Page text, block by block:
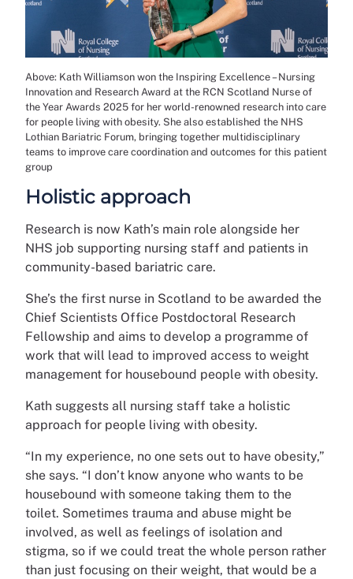
Above: Kath Williamson won the Inspiring Excellence – Nursing
Innovation and Research Award at the RCN Scotland Nurse of
the Year Awards 2025 for her world-renowned research into care
for people living with obesity. She also established the NHS
Lothian Bariatric Forum, bringing together multidisciplinary
teams to improve care coordination and outcomes for this patient
group
Holistic approach
Research is now Kath’s main role alongside her
NHS job supporting nursing staff and patients in
community-based bariatric care.
She’s the first nurse in Scotland to be awarded the
Chief Scientists Office Postdoctoral Research
Fellowship and aims to develop a programme of
work that will lead to improved access to weight
management for housebound people with obesity.
Kath suggests all nursing staff take a holistic
approach for people living with obesity.
“In my experience, no one sets out to have obesity,”
she says. “I don’t know anyone who wants to be
housebound with someone taking them to the
toilet. Sometimes trauma and abuse might be
involved, as well as feelings of isolation and
stigma, so if we could treat the whole person rather
than just focusing on their weight, that would be a